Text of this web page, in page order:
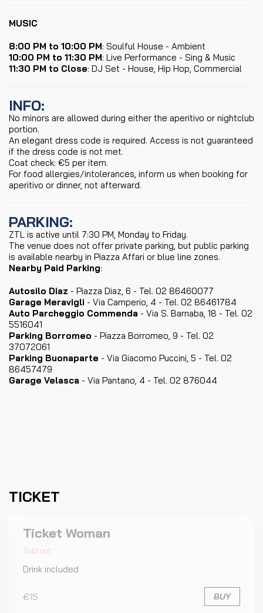
MUSIC
8:00 PM to 10:00 PM: Soulful House - Ambient
10:00 PM to 11:30 PM: Live Performance - Sing & Music
11:30 PM to Close: DJ Set - House, Hip Hop, Commercial
INFO:
No minors are allowed during either the aperitivo or nightclub
portion.
An elegant dress code is required. Access is not guaranteed
if the dress code is not met.
Coat check: €5 per item.
For food allergies/intolerances, inform us when booking for
aperitivo or dinner, not afterward.
PARKING:
ZTL is active until 7:30 PM, Monday to Friday.
The venue does not offer private parking, but public parking
is available nearby in Piazza Affari or blue line zones.
Nearby Paid Parking:
Autosilo Diaz - Piazza Diaz, 6 - Tel. 02 86460077
Garage Meravigli - Via Camperio, 4 - Tel. 02 86461784
Auto Parcheggio Commenda - Via S. Barnaba, 18 - Tel. 02
5516041
Parking Borromeo - Piazza Borromeo, 9 - Tel. 02
37072061
Parking Buonaparte - Via Giacomo Puccini, 5 - Tel. 02
86457479
Garage Velasca - Via Pantano, 4 - Tel. 02 876044
TICKET
Ticket Woman
Sold out
Drink included
€15 BUY